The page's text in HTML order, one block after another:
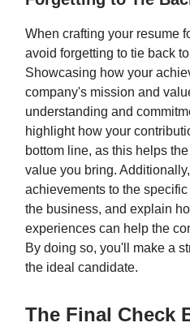
When crafting your resume
avoid forgetting to tie back
Showcasing how your
company's mission and
understanding and
highlight how your
bottom line, as this helps
value you bring.
achievements to the
the business, and explain
experiences can help the
By doing so, you'll make a
the ideal candidate.
The Final Check